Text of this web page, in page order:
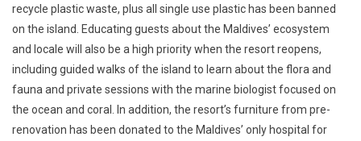
recycle plastic waste, plus all single use plastic has been banned
on the island. Educating guests about the Maldives’ ecosystem
and locale will also be a high priority when the resort reopens,
including guided walks of the island to learn about the flora and
fauna and private sessions with the marine biologist focused on
the ocean and coral. In addition, the resort’s furniture from pre-
renovation has been donated to the Maldives’ only hospital for